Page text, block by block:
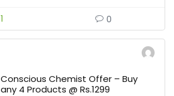
1 0
Conscious Chemist Offer – Buy
any 4 Products @ Rs.1299